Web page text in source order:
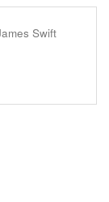
Swift